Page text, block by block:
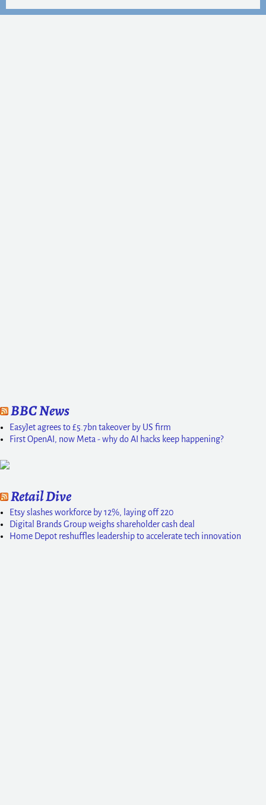
BBC News
EasyJet agrees to £5.7bn takeover by US firm
First OpenAI, now Meta - why do AI hacks keep happening?
Retail Dive
Etsy slashes workforce by 12%, laying off 220
Digital Brands Group weighs shareholder cash deal
Home Depot reshuffles leadership to accelerate tech innovation